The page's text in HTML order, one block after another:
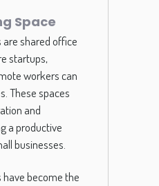
Space
shared office
startups,
workers can
These spaces
and
a productive
businesses.
become the